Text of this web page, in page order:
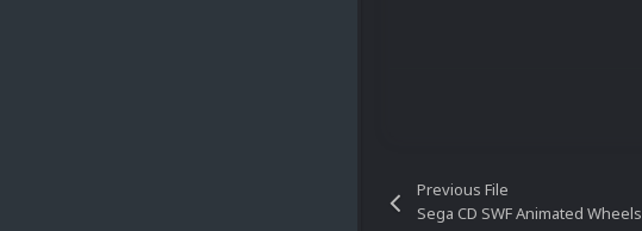
Previous File
Sega CD SWF Animated Wheels